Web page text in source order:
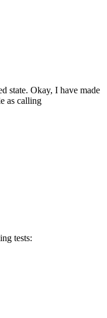
state. Okay, I have made
as calling
tests: